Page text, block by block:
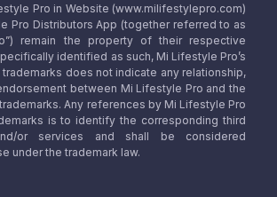
Pro in Website (www.milifestylepro.com)
Pro Distributors App (together referred to as
remain the property of their respective
identified as such, Mi Lifestyle Pro’s
does not indicate any relationship,
between Mi Lifestyle Pro and the
Any references by Mi Lifestyle Pro
is to identify the corresponding third
or services and shall be considered
under the trademark law.